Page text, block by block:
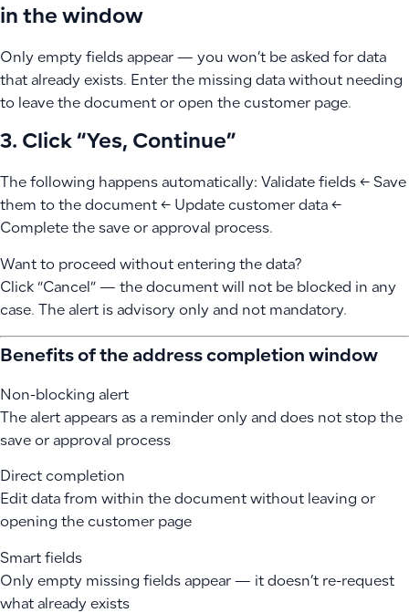
in the window
Only empty fields appear — you won’t be asked for data
that already exists. Enter the missing data without needing
to leave the document or open the customer page.
3. Click “Yes, Continue”
The following happens automatically: Validate fields ← Save
them to the document ← Update customer data ←
Complete the save or approval process.
Want to proceed without entering the data?
Click “Cancel” — the document will not be blocked in any
case. The alert is advisory only and not mandatory.
Benefits of the address completion window
Non-blocking alert
The alert appears as a reminder only and does not stop the
save or approval process
Direct completion
Edit data from within the document without leaving or
opening the customer page
Smart fields
Only empty missing fields appear — it doesn’t re-request
what already exists